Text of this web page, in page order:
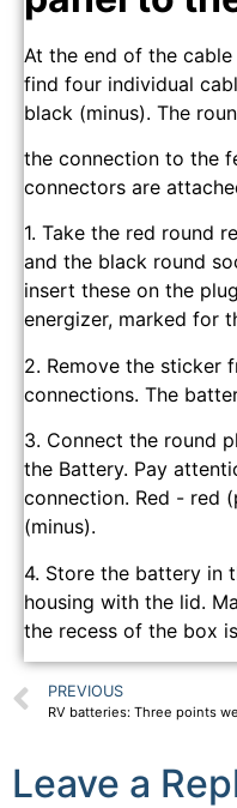
At the end of the
find four individual
black (minus). The
the connection to the
connectors are
1. Take the red round
and the black round
insert these on the
energizer, marked for
2. Remove the sticker
connections. The
3. Connect the round
the Battery. Pay
connection. Red - red
(minus).
4. Store the battery in
housing with the lid.
the recess of the box
PREVIOUS
Leave a